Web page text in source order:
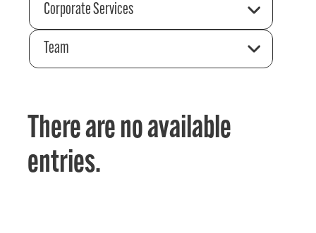
Corporate Services
Team
There are no available
entries.